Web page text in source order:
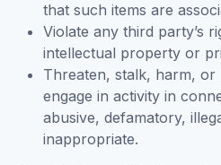
that such items are
Violate any third party’s
intellectual property or
Threaten, stalk, harm,
engage in activity in
abusive, defamatory,
inappropriate.